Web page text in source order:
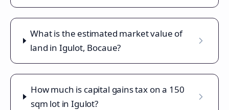
What is the estimated market value of
land in Igulot, Bocaue?
How much is capital gains tax on a 150
sqm lot in Igulot?